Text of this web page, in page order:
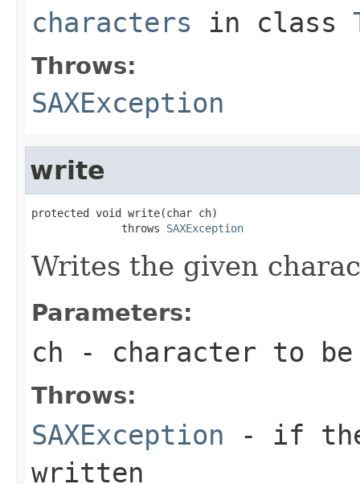
characters in class
Throws:
SAXException
write
protected void write(char ch)
              throws
SAXException
Writes the given
Parameters:
ch - character to
Throws:
SAXException - if the
written